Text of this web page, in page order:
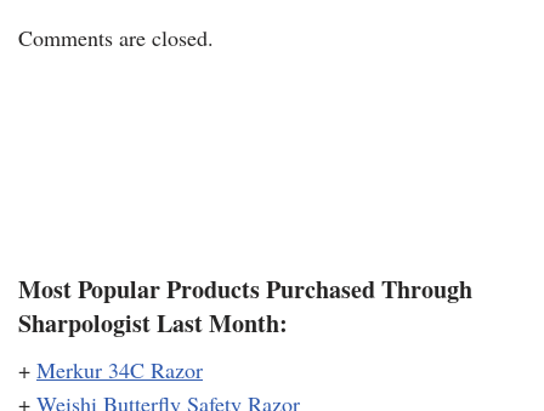
Comments are closed.
Most Popular Products Purchased Through
Sharpologist Last Month:
+ Merkur 34C Razor
+ Weishi Butterfly Safety Razor